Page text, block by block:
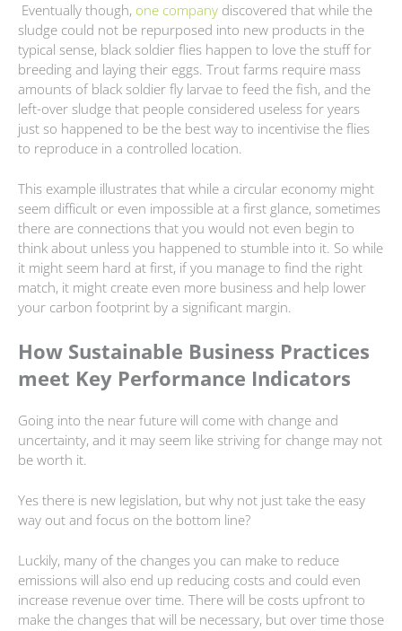
Eventually though, one company discovered that while the
sludge could not be repurposed into new products in the
typical sense, black soldier flies happen to love the stuff for
breeding and laying their eggs. Trout farms require mass
amounts of black soldier fly larvae to feed the fish, and the
left-over sludge that people considered useless for years
just so happened to be the best way to incentivise the flies
to reproduce in a controlled location.
This example illustrates that while a circular economy might
seem difficult or even impossible at a first glance, sometimes
there are connections that you would not even begin to
think about unless you happened to stumble into it. So while
it might seem hard at first, if you manage to find the right
match, it might create even more business and help lower
your carbon footprint by a significant margin.
How Sustainable Business Practices
meet Key Performance Indicators
Going into the near future will come with change and
uncertainty, and it may seem like striving for change may not
be worth it.
Yes there is new legislation, but why not just take the easy
way out and focus on the bottom line?
Luckily, many of the changes you can make to reduce
emissions will also end up reducing costs and could even
increase revenue over time. There will be costs upfront to
make the changes that will be necessary, but over time those